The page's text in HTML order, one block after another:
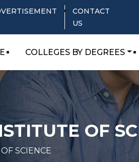
CONTACT
US
COLLEGES BY DEGREES
OF
SCIENCE